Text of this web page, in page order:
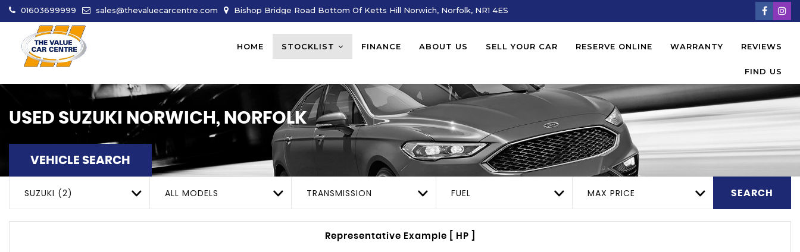
01603699999 sales@thevaluecarcentre.com Bishop Bridge Road Bottom Of Ketts Hill Norwich, Norfolk, NR1 4ES
HOME STOCKLIST FINANCE ABOUT US SELL YOUR CAR RESERVE ONLINE WARRANTY REVIEWS
FIND US
USED SUZUKI NORWICH, NORFOLK
VEHICLE SEARCH
SUZUKI (2) ALL MODELS TRANSMISSION FUEL MAX PRICE SEARCH
Representative Example [ HP ]